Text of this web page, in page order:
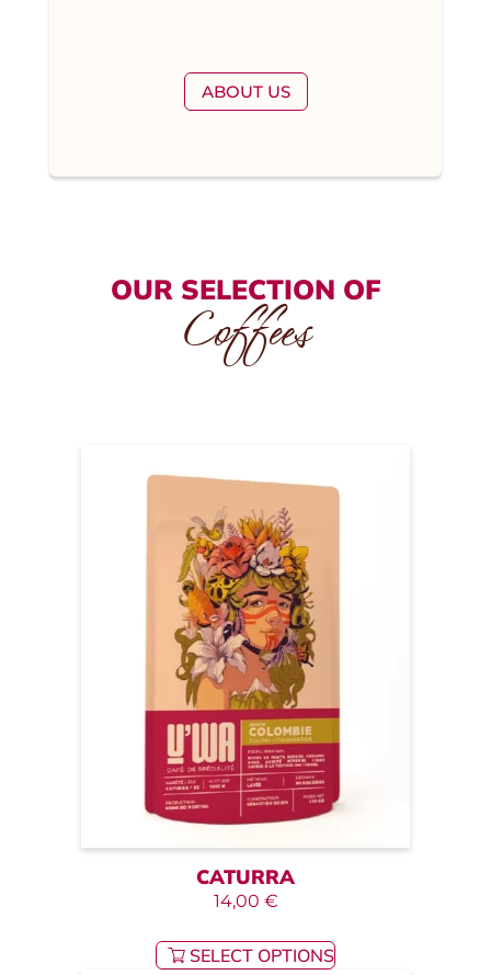
ABOUT US
OUR SELECTION OF
Coffees
CATURRA
14,00 €
SELECT OPTIONS